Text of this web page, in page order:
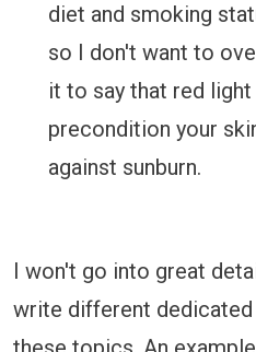
diet and smoking
so I don't want to
it to say that red light
precondition your
against sunburn.
I won't go into great
write different